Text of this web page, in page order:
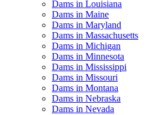
Dams in Louisiana
Dams in Maine
Dams in Maryland
Dams in Massachusetts
Dams in Michigan
Dams in Minnesota
Dams in Mississippi
Dams in Missouri
Dams in Montana
Dams in Nebraska
Dams in Nevada